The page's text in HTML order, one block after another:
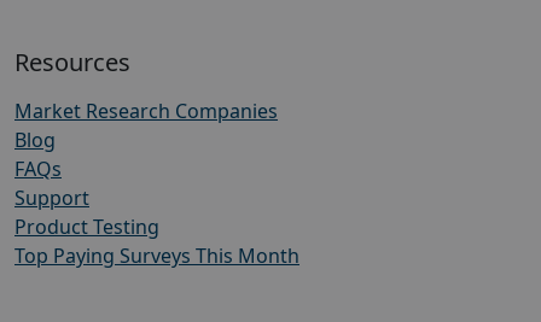
Resources
Market Research Companies
Blog
FAQs
Support
Product Testing
Top Paying Surveys This Month